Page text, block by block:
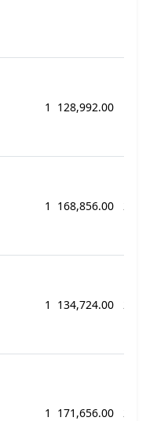
1 128,992.00
1 168,856.00 208
1 134,724.00 208
1 171,656.00 208